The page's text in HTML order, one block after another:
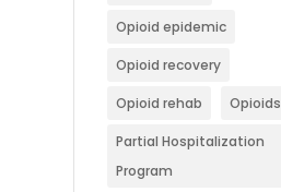
Opioid epidemic
Opioid recovery
Opioid rehab Opioids
Partial Hospitalization
Program